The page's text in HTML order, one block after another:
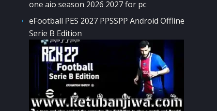
eFootball PES 2027 PPSSPP Android Offline
Serie B Edition